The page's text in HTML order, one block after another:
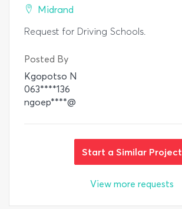
Midrand
Request for Driving Schools.
Posted By
Kgopotso N
063****136
ngoep****@
Start a Similar Project
View more requests